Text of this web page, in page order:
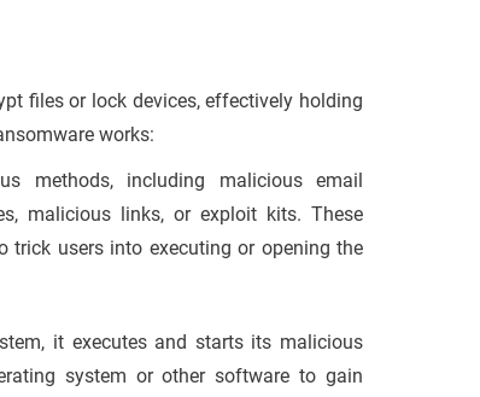
files or lock devices, effectively holding
works:
methods, including malicious email
malicious links, or exploit kits. These
trick users into executing or opening the
it executes and starts its malicious
system or other software to gain